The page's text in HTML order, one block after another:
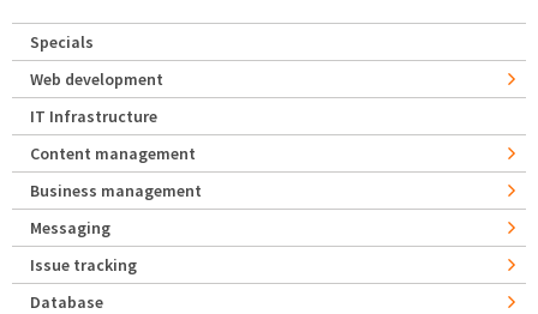
Specials
Web development
IT Infrastructure
Content management
Business management
Messaging
Issue tracking
Database